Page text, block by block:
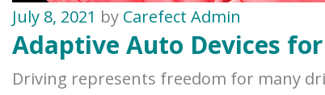
July 8, 2021 by Carefect Admin
Adaptive Auto Devices
Driving represents freedom for many